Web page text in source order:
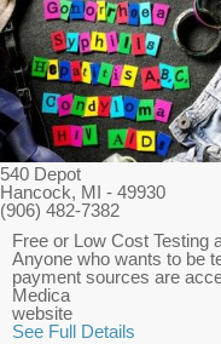
540 Depot
Hancock, MI
- 49930
(906) 482-7382
Free or Low Cost Testing
Anyone who wants to be
payment sources are
Medica
website
See Full Details